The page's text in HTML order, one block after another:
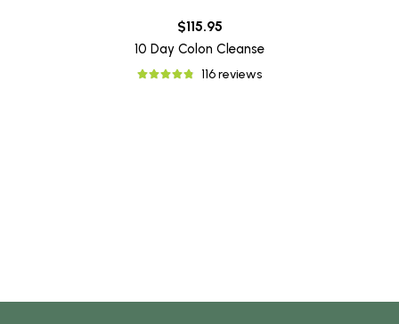
$115.95
10 Day Colon Cleanse
116 reviews